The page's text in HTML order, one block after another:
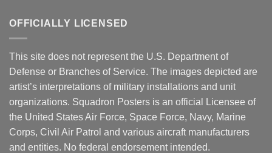
OFFICIALLY LICENSED
This site does not represent the U.S. Department of
Defense or Branches of Service. The images depicted are
artist’s interpretations of military installations and unit
organizations. Squadron Posters is an official Licensee of
the United States Air Force, Space Force, Navy, Marine
Corps, Civil Air Patrol and various aircraft manufacturers
and entities. No federal endorsement intended.